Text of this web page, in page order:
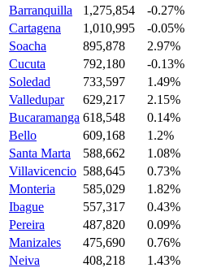
Barranquilla
1,275,854
-0.27%
Cartagena
1,010,995
-0.05%
Soacha
895,878
2.97%
Cucuta
792,180
-0.13%
Soledad
733,597
1.49%
Valledupar
629,217
2.15%
Bucaramanga 618,548
0.14%
Bello
609,168
1.2%
Santa Marta
588,662
1.08%
Villavicencio 588,645
0.73%
Monteria
585,029
1.82%
Ibague
557,317
0.43%
Pereira
487,820
0.09%
Manizales
475,690
0.76%
Neiva
408,218
1.43%